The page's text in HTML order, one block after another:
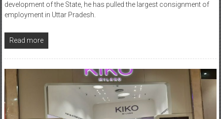
development of the State, he has pulled the largest consignment of
employment in Uttar Pradesh.
Read more